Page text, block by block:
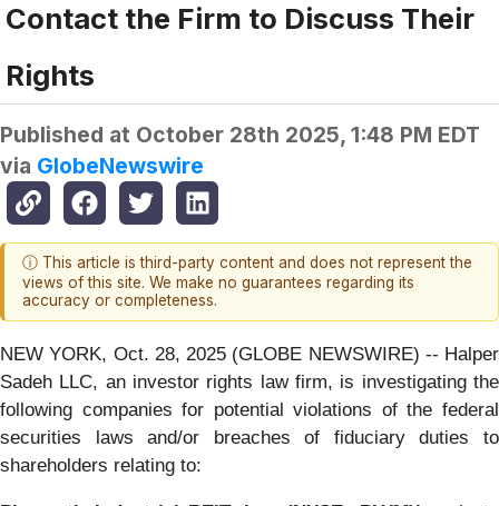
Contact the Firm to Discuss Their
Rights
Published at October 28th 2025, 1:48 PM EDT
via GlobeNewswire
ⓘ This article is third-party content and does not represent the
views of this site. We make no guarantees regarding its
accuracy or completeness.
NEW YORK, Oct. 28, 2025 (GLOBE NEWSWIRE) -- Halper
Sadeh LLC, an investor rights law firm, is investigating the
following companies for potential violations of the federal
securities laws and/or breaches of fiduciary duties to
shareholders relating to: